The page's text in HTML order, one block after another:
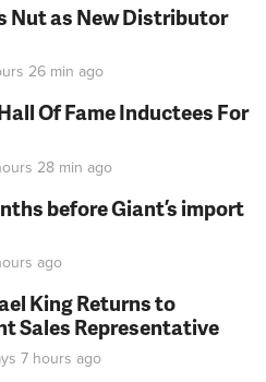
Nut as New Distributor
26 min ago
Of Fame Inductees For
28 min ago
before Giant’s import
ago
King Returns to
Sales Representative
7 hours ago